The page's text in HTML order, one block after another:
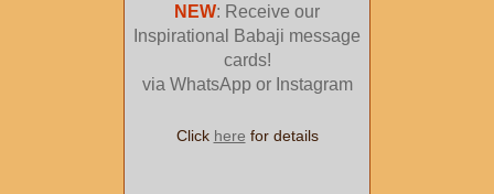
NEW: Receive our
Inspirational Babaji message
cards!
via WhatsApp or Instagram
Click here for details